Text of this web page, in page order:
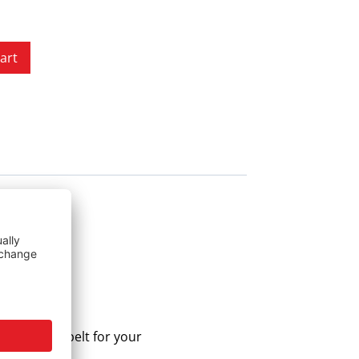
correct belt for your